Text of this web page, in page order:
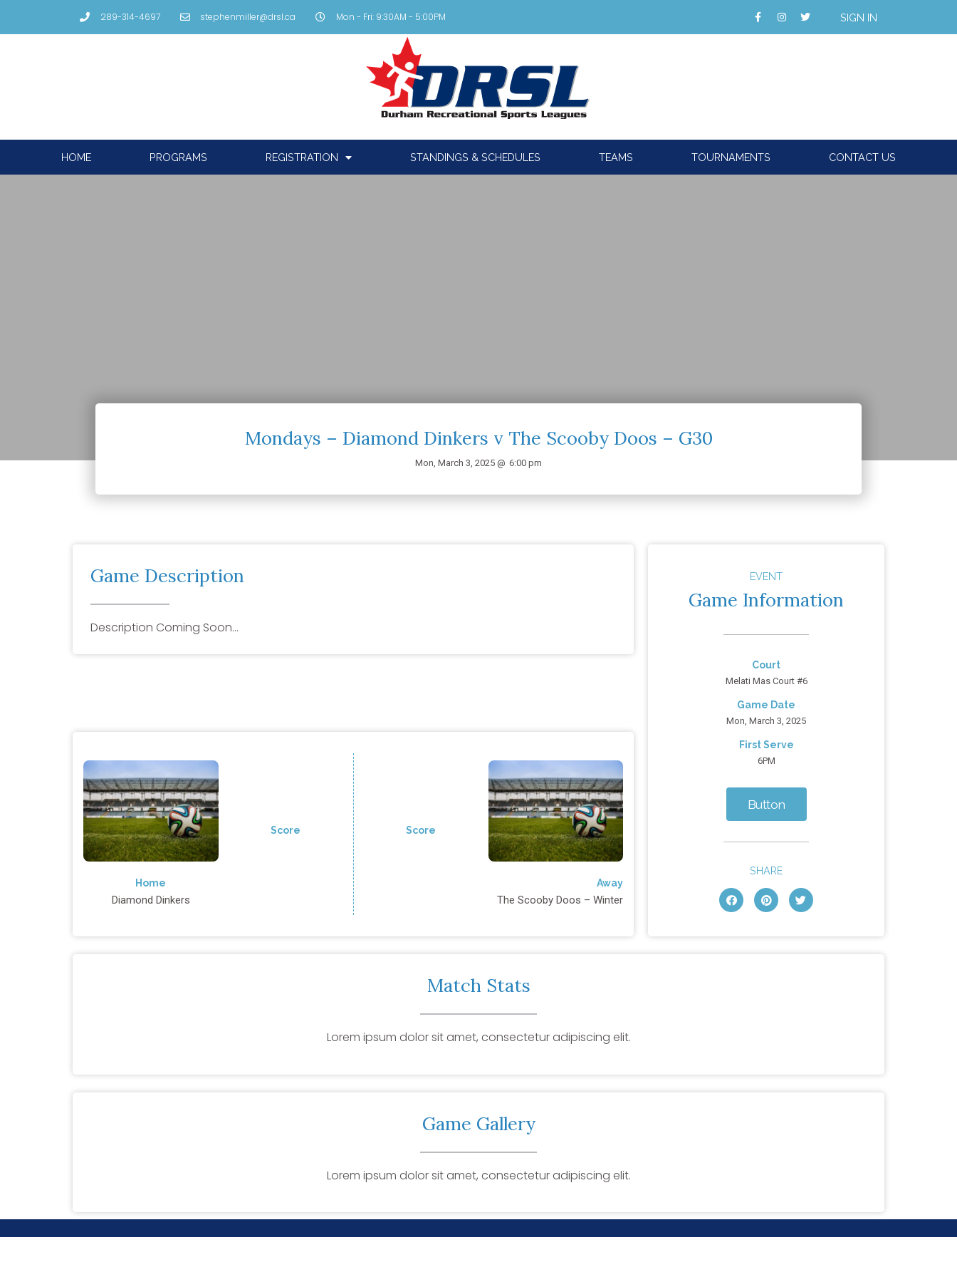
289-314-4697 stephenmiller@drsl.ca Mon - Fri: 9:30AM - 5:00PM SIGN IN
HOME PROGRAMS REGISTRATION STANDINGS & SCHEDULES TEAMS TOURNAMENTS CONTACT US
Mondays – Diamond Dinkers v The Scooby Doos – G30
Mon, March 3, 2025 @ 6:00 pm
Game Description
Description Coming Soon…
Home
Diamond Dinkers
Score Score
Away
The Scooby Doos – Winter
EVENT
Game Information
Court
Melati Mas Court #6
Game Date
Mon, March 3, 2025
First Serve
6PM
Button
SHARE
Match Stats
Lorem ipsum dolor sit amet, consectetur adipiscing elit.
Game Gallery
Lorem ipsum dolor sit amet, consectetur adipiscing elit.